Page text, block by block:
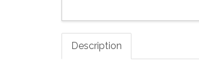
Description